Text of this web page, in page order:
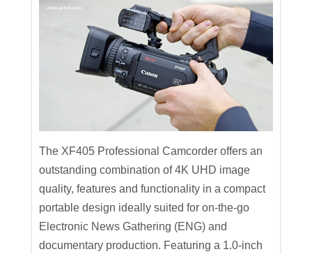
The XF405 Professional Camcorder offers an
outstanding combination of 4K UHD image
quality, features and functionality in a compact
portable design ideally suited for on-the-go
Electronic News Gathering (ENG) and
documentary production. Featuring a 1.0-inch